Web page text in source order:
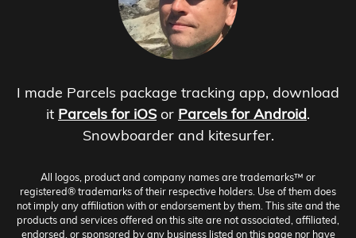
I made Parcels package tracking app, download
it Parcels for iOS or Parcels for Android.
Snowboarder and kitesurfer.
All logos, product and company names are trademarks™ or
registered® trademarks of their respective holders. Use of them does
not imply any affiliation with or endorsement by them. This site and the
products and services offered on this site are not associated, affiliated,
endorsed, or sponsored by any business listed on this page nor have